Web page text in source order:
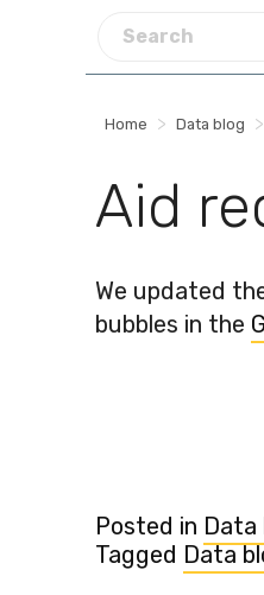
Home > Data blog >
Aid
We updated
bubbles in the
Posted in Data
Tagged Data